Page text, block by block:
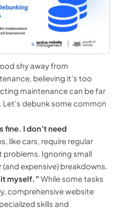
shy away from
believing it’s too
maintenance can be far
debunk some common
fine. I don’t need
like cars, require regular
Ignoring small
expensive) breakdowns.
myself.” While some tasks
comprehensive website
skills and